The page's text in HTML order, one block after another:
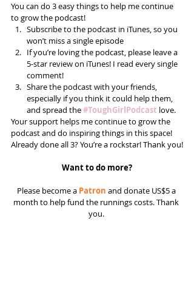
You can do 3 easy things to help me continue
to grow the podcast!
Subscribe to the podcast in iTunes, so you
won’t miss a single episode
If you’re loving the podcast, please leave a
5-star review on iTunes! I read every single
comment!
Share the podcast with your friends,
especially if you think it could help them,
and spread the #ToughGirlPodcast love.
Your support helps me continue to grow the
podcast and do inspiring things in this space!
Already done all 3? You’re a rockstar! Thank you!
Want to do more?
Please become a Patron and donate US$5 a
month to help fund the runnings costs. Thank
you.